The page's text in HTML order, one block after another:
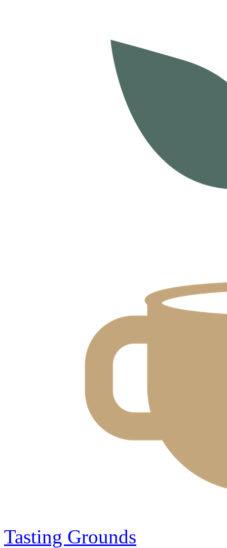
Tasting Grounds